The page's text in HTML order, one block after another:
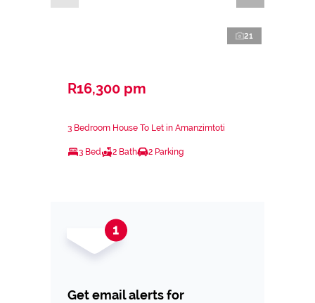
21
R16,300 pm
3 Bedroom House To Let in Amanzimtoti
3 Bed 2 Bath 2 Parking
Get email alerts for